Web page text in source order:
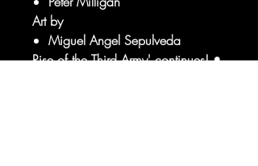
Art by
Miguel Angel Sepulveda
Rise of the Third Army' continues! •